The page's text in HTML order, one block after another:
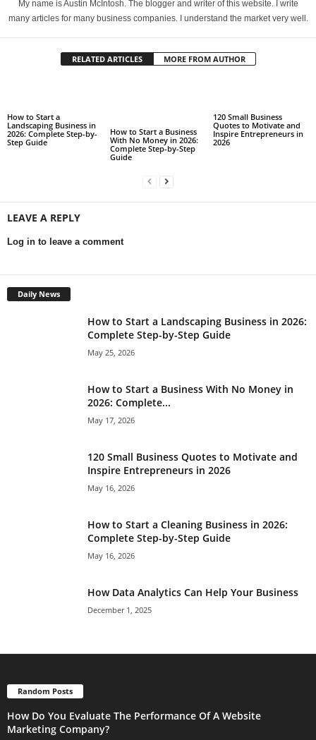
My name is Austin McIntosh. The blogger and writer of this website. I write
many articles for many business companies. I understand the market very well.
RELATED ARTICLES MORE FROM AUTHOR
How to Start a
Landscaping Business in
2026: Complete Step-by-
Step Guide
How to Start a Business
With No Money in 2026:
Complete Step-by-Step
Guide
120 Small Business
Quotes to Motivate and
Inspire Entrepreneurs in
2026
LEAVE A REPLY
Log in to leave a comment
Daily News
How to Start a Landscaping Business in 2026:
Complete Step-by-Step Guide
May 25, 2026
How to Start a Business With No Money in
2026: Complete...
May 17, 2026
120 Small Business Quotes to Motivate and
Inspire Entrepreneurs in 2026
May 16, 2026
How to Start a Cleaning Business in 2026:
Complete Step-by-Step Guide
May 16, 2026
How Data Analytics Can Help Your Business
December 1, 2025
Random Posts
How Do You Evaluate The Performance Of A Website
Marketing Company?